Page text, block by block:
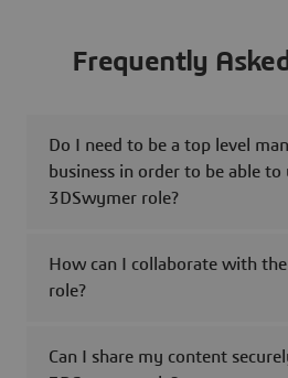
Frequently
Do I need to be a top level
business in order to be able to
3DSwymer role?
How can I collaborate with
role?
Can I share my content